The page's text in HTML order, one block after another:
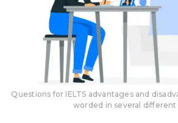
Questions for IELTS advantages and
worded in several different